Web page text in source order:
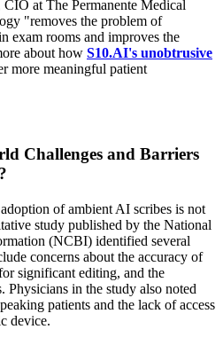
at The Permanente Medical
"removes the problem of
exam rooms and improves the
about how S10.AI's unobtrusive
more meaningful patient
Challenges and Barriers
of ambient AI scribes is not
study published by the National
(NCBI) identified several
concerns about the accuracy of
significant editing, and the
in the study also noted
patients and the lack of access
device.